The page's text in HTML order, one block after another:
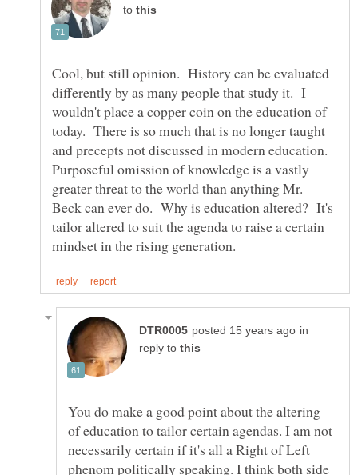
to
Cool, but still opinion. History can be evaluated
differently by as many people that study it. I
wouldn't place a copper coin on the education of
today. There is so much that is no longer taught
and precepts not discussed in modern education.
Purposeful omission of knowledge is a vastly
greater threat to the world than anything Mr.
Beck can ever do. Why is education altered? It's
tailor altered to suit the agenda to raise a certain
in
reply to
You do make a good point about the altering
of education to tailor certain agendas. I am not
necessarily certain if it's all a Right of Left
phenom politically speaking. I think both side